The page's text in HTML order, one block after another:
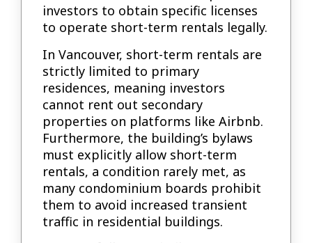
investors to obtain specific licenses
to operate short-term rentals legally.
In Vancouver, short-term rentals are
strictly limited to primary
residences, meaning investors
cannot rent out secondary
properties on platforms like Airbnb.
Furthermore, the building’s bylaws
must explicitly allow short-term
rentals, a condition rarely met, as
many condominium boards prohibit
them to avoid increased transient
traffic in residential buildings.